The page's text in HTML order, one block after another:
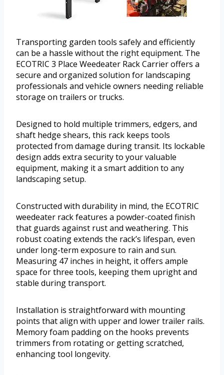
Transporting garden tools safely and efficiently
can be a hassle without the right equipment. The
ECOTRIC 3 Place Weedeater Rack Carrier offers a
secure and organized solution for landscaping
professionals and vehicle owners needing reliable
storage on trailers or trucks.
Designed to hold multiple trimmers, edgers, and
shaft hedge shears, this rack keeps tools
protected from damage during transit. Its lockable
design adds extra security to your valuable
equipment, making it a smart addition to any
landscaping setup.
Constructed with durability in mind, the ECOTRIC
weedeater rack features a powder-coated finish
that guards against rust and weathering. This
robust coating extends the rack’s lifespan, even
under long-term exposure to rain and sun.
Measuring 47 inches in height, it offers ample
space for three tools, keeping them upright and
stable during transport.
Installation is straightforward with mounting
points that align with upper and lower trailer rails.
Memory foam padding on the hooks prevents
trimmers from rotating or getting scratched,
enhancing tool longevity.